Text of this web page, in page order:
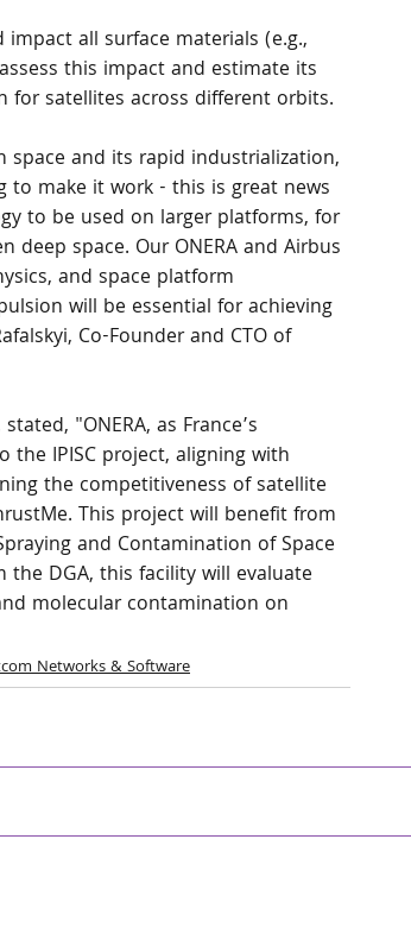
all surface materials (e.g.,
this impact and estimate its
satellites across different orbits.
and its rapid industrialization,
make it work - this is great news
to be used on larger platforms, for
space. Our ONERA and Airbus
and space platform
will be essential for achieving
Co-Founder and CTO of
"ONERA, as France’s
IPISC project, aligning with
the competitiveness of satellite
This project will benefit from
and Contamination of Space
the DGA, this facility will evaluate
molecular contamination on
Networks & Software